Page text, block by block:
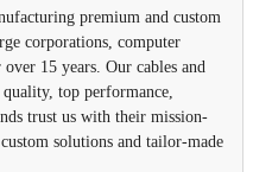
premium and custom
corporations, computer
15 years. Our cables and
top performance,
trust us with their mission-
solutions and tailor-made